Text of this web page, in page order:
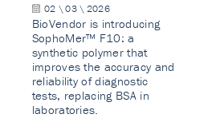
02 \ 03 \ 2026
BioVendor is introducing
SophoMer™ F10: a
synthetic polymer that
improves the accuracy and
reliability of diagnostic
tests, replacing BSA in
laboratories.